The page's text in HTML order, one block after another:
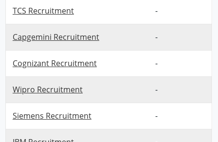
TCS Recruitment -
Capgemini Recruitment -
Cognizant Recruitment -
Wipro Recruitment -
Siemens Recruitment -